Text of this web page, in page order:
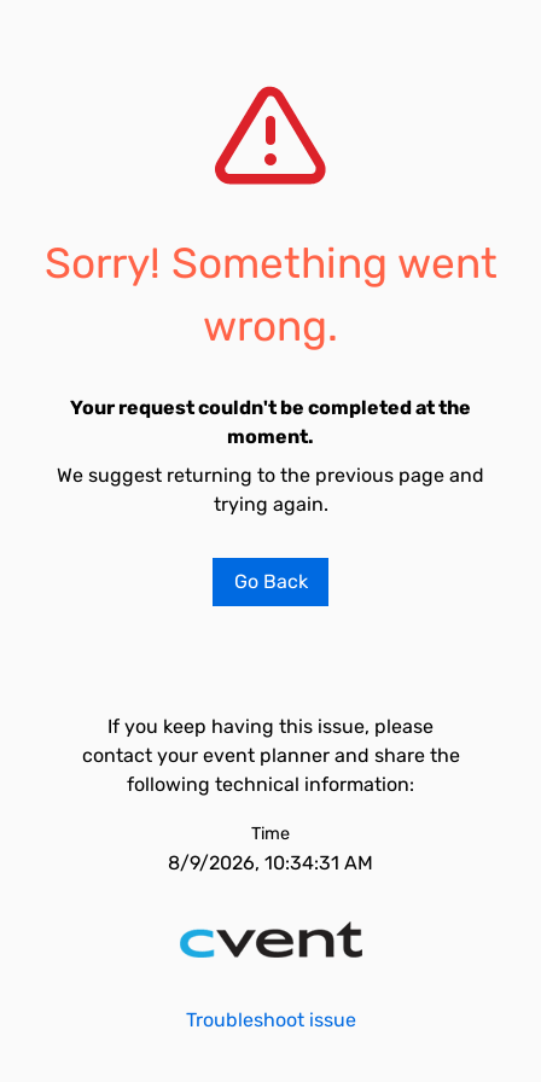
Sorry! Something went
wrong.
Your request couldn't be completed at the
moment.
We suggest returning to the previous page and
trying again.
Go Back
If you keep having this issue, please
contact your event planner and share the
following technical information:
Time
8/9/2026, 10:34:31 AM
Troubleshoot issue